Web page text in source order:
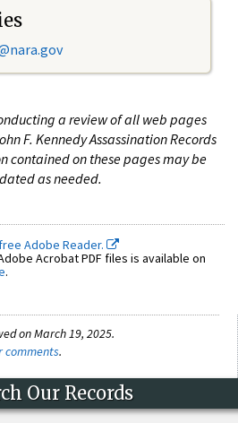
a review of all web pages
F. Kennedy Assassination Records
contained on these pages may be
as needed.
free Adobe Reader.
Acrobat PDF files is available on
.
on March 19, 2025.
comments.
Our Records